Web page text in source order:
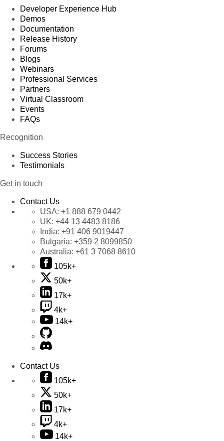
Developer Experience Hub
Demos
Documentation
Release History
Forums
Blogs
Webinars
Professional Services
Partners
Virtual Classroom
Events
FAQs
Recognition
Success Stories
Testimonials
Get in touch
Contact Us
USA: +1 888 679 0442
UK: +44 13 4483 8186
India: +91 406 9019447
Bulgaria: +359 2 8099850
Australia: +61 3 7068 8610
105k+
50k+
17k+
4k+
14k+
Contact Us
105k+
50k+
17k+
4k+
14k+